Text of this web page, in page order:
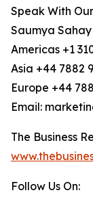
Speak With
Saumya Sahay
Americas +1
Asia +44 7882
Europe +44
Email:
The Business
Follow Us On: